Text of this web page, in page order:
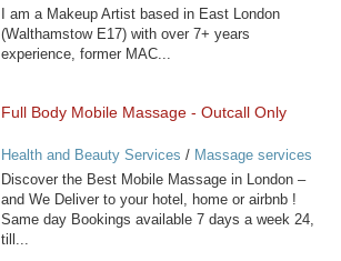
I am a Makeup Artist based in East London
(Walthamstow E17) with over 7+ years
experience, former MAC...
Full Body Mobile Massage - Outcall Only
Health and Beauty Services / Massage services
at home
Discover the Best Mobile Massage in London –
and We Deliver to your hotel, home or airbnb !
Same day Bookings available 7 days a week 24,
till...